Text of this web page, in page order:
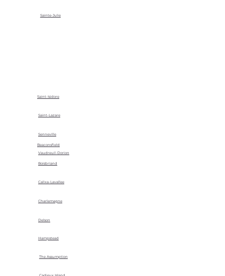
Sainte-Julie
Saint-Isidore
Saint-Lazare
Senneville
Vaudreuil-Dorion
Beaconsfield
Boisbriand
Calixa-Lavallee
Charlemagne
Delson
Hampstead
The Assumption